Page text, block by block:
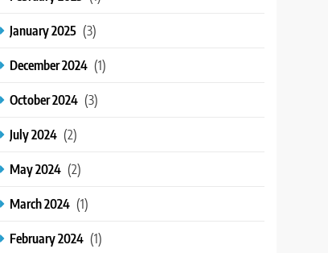
January 2025 (3)
December 2024 (1)
October 2024 (3)
July 2024 (2)
May 2024 (2)
March 2024 (1)
February 2024 (1)